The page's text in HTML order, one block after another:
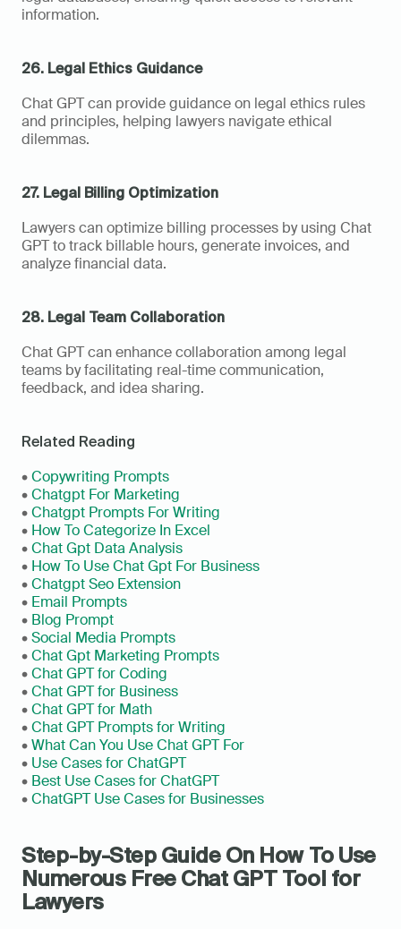
information.
26. Legal Ethics Guidance
Chat GPT can provide guidance on legal ethics rules
and principles, helping lawyers navigate ethical
dilemmas.
27. Legal Billing Optimization
Lawyers can optimize billing processes by using Chat
GPT to track billable hours, generate invoices, and
analyze financial data.
28. Legal Team Collaboration
Chat GPT can enhance collaboration among legal
teams by facilitating real-time communication,
feedback, and idea sharing.
Related Reading
• Copywriting Prompts
• Chatgpt For Marketing
• Chatgpt Prompts For Writing
• How To Categorize In Excel
• Chat Gpt Data Analysis
• How To Use Chat Gpt For Business
• Chatgpt Seo Extension
• Email Prompts
• Blog Prompt
• Social Media Prompts
• Chat Gpt Marketing Prompts
• Chat GPT for Coding
• Chat GPT for Business
• Chat GPT for Math
• Chat GPT Prompts for Writing
• What Can You Use Chat GPT For
• Use Cases for ChatGPT
• Best Use Cases for ChatGPT
• ChatGPT Use Cases for Businesses
Step-by-Step Guide On How To Use
Numerous Free Chat GPT Tool for
Lawyers